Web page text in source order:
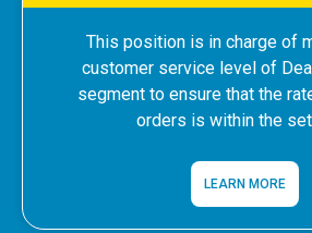
This position is in charge of
customer service level of
segment to ensure that the
orders is within the
LEARN MORE